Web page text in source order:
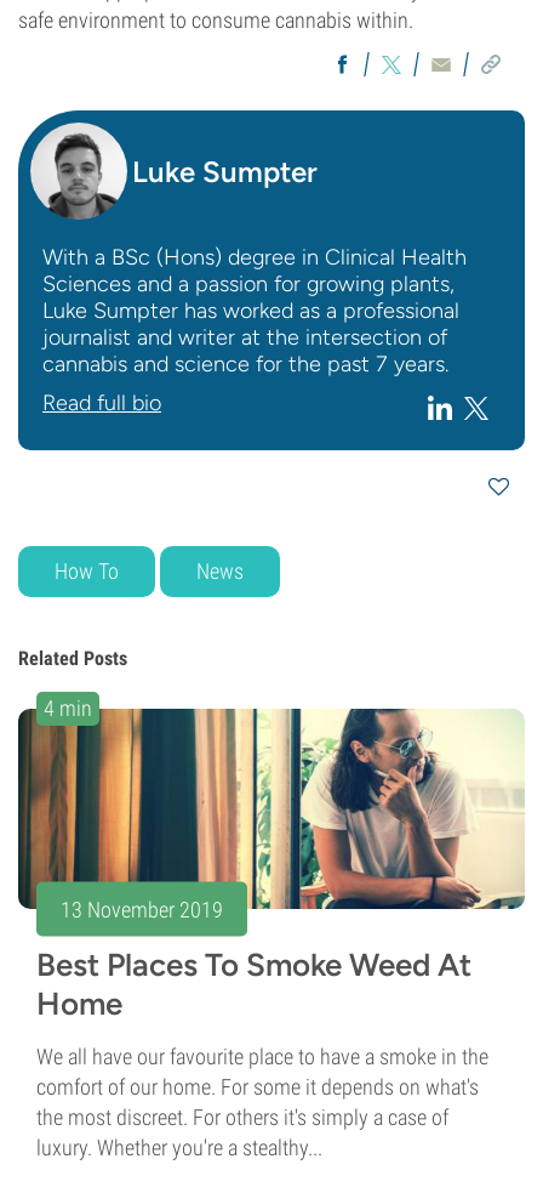
safe environment to consume cannabis within.
Luke Sumpter
With a BSc (Hons) degree in Clinical Health
Sciences and a passion for growing plants,
Luke Sumpter has worked as a professional
journalist and writer at the intersection of
cannabis and science for the past 7 years.
Read full bio
How To News
Related Posts
4 min
13 November 2019
Best Places To Smoke Weed At
Home
We all have our favourite place to have a smoke in the
comfort of our home. For some it depends on what's
the most discreet. For others it's simply a case of
luxury. Whether you're a stealthy...